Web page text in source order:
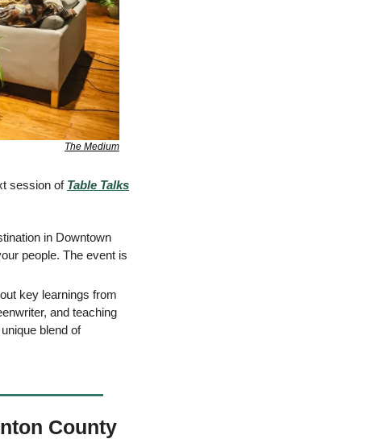
The Medium
session of Table Talks
in Downtown
people. The event is
key learnings from
and teaching
blend of
County